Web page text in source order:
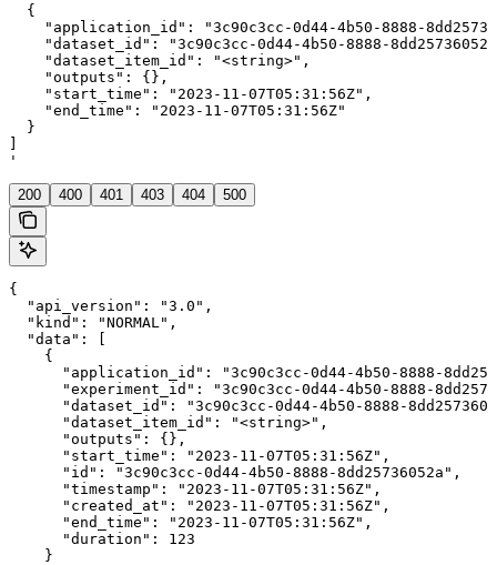
  {
"application_id": "3c90c3cc-0d44-4b50-8888-
"dataset_id": "3c90c3cc-0d44-4b50-8888-
    "dataset_item_id": "<string>",
    "outputs": {},
    "start_time": "2023-11-07T05:31:56Z",
    "end_time": "2023-11-07T05:31:56Z"
  }
'
200 400 401 403 404 500
{
  "api_version": "3.0",
  "kind": "NORMAL",
  "data": [
    {
"application_id": "3c90c3cc-0d44-4b50-8888-
"experiment_id": "3c90c3cc-0d44-4b50-8888-
"dataset_id": "3c90c3cc-0d44-4b50-8888-
      "dataset_item_id": "<string>",
      "outputs": {},
      "start_time": "2023-11-07T05:31:56Z",
      "id": "3c90c3cc-0d44-4b50-8888-8dd25736052a",
      "timestamp": "2023-11-07T05:31:56Z",
      "created_at": "2023-11-07T05:31:56Z",
      "end_time": "2023-11-07T05:31:56Z",
      "duration": 123
    }